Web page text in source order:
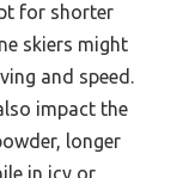
for shorter
skiers might
and speed.
impact the
longer